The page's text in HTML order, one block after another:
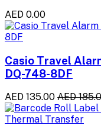
AED 0.00
Casio Travel
DQ-748-8DF
AED 135.00 AED